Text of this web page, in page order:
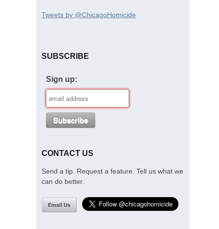
Tweets by @ChicagoHomicide
SUBSCRIBE
Sign up:
CONTACT US
Send a tip. Request a feature. Tell us what we
can do better.
Email Us